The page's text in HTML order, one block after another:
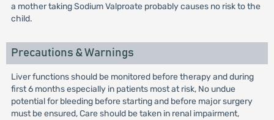
a mother taking Sodium Valproate probably causes no risk to the
child.
Precautions & Warnings
Liver functions should be monitored before therapy and during
first 6 months especially in patients most at risk, No undue
potential for bleeding before starting and before major surgery
must be ensured, Care should be taken in renal impairment,